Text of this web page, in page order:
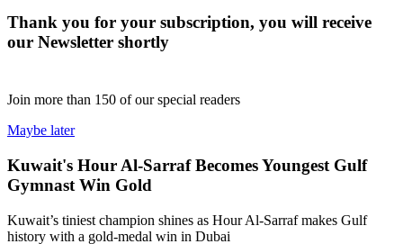
Thank you for your subscription, you will receive
our Newsletter shortly
Join more than 150 of our special readers
Maybe later
Kuwait's Hour Al-Sarraf Becomes Youngest Gulf
Gymnast Win Gold
Kuwait’s tiniest champion shines as Hour Al-Sarraf makes Gulf
history with a gold-medal win in Dubai